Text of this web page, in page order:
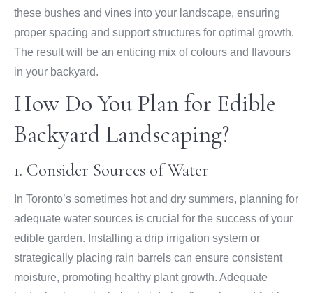
these bushes and vines into your landscape, ensuring
proper spacing and support structures for optimal growth.
The result will be an enticing mix of colours and flavours
in your backyard.
How Do You Plan for Edible
Backyard Landscaping?
1. Consider Sources of Water
In Toronto’s sometimes hot and dry summers, planning for
adequate water sources is crucial for the success of your
edible garden. Installing a drip irrigation system or
strategically placing rain barrels can ensure consistent
moisture, promoting healthy plant growth. Adequate